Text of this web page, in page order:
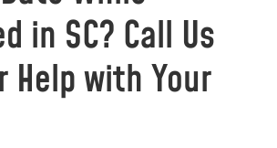
in SC? Call Us
Help with Your